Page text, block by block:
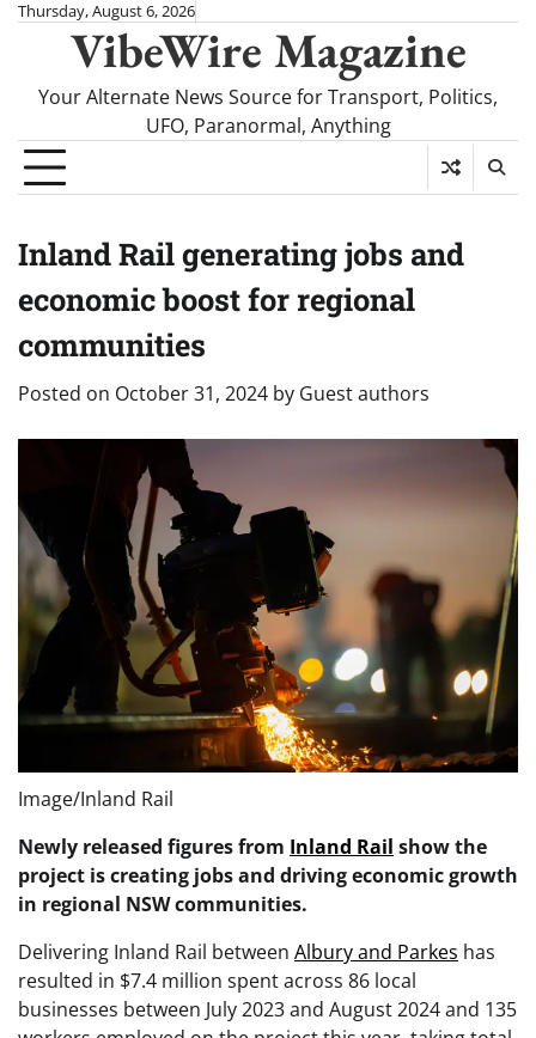
SkipThursday, August 6, 2026
VibeWire Magazine
Your Alternate News Source for Transport, Politics,
UFO, Paranormal, Anything
Inland Rail generating jobs and
economic boost for regional
communities
Posted on October 31, 2024 by Guest authors
Image/Inland Rail
Newly released figures from Inland Rail show the
project is creating jobs and driving economic growth
in regional NSW communities.
Delivering Inland Rail between Albury and Parkes has
resulted in $7.4 million spent across 86 local
businesses between July 2023 and August 2024 and 135